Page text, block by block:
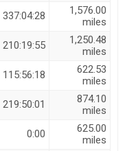
337:04:28
1,576.00
miles
210:19:55
1,250.48
miles
115:56:18
622.53
miles
219:50:01
874.10
miles
0:00
625.00
miles